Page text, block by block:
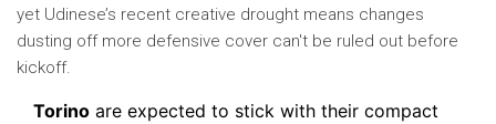
yet Udinese’s recent creative drought means changes
dusting off more defensive cover can't be ruled out before
kickoff.
Torino are expected to stick with their compact